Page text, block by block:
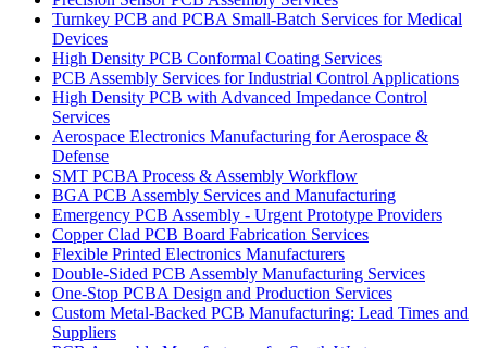
Turnkey PCB and PCBA Small-Batch Services for Medical
Devices
High Density PCB Conformal Coating Services
PCB Assembly Services for Industrial Control Applications
High Density PCB with Advanced Impedance Control
Services
Aerospace Electronics Manufacturing for Aerospace &
Defense
SMT PCBA Process & Assembly Workflow
BGA PCB Assembly Services and Manufacturing
Emergency PCB Assembly - Urgent Prototype Providers
Copper Clad PCB Board Fabrication Services
Flexible Printed Electronics Manufacturers
Double-Sided PCB Assembly Manufacturing Services
One-Stop PCBA Design and Production Services
Custom Metal-Backed PCB Manufacturing: Lead Times and
Suppliers